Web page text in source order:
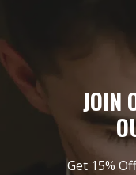
JOIN
Get 15%